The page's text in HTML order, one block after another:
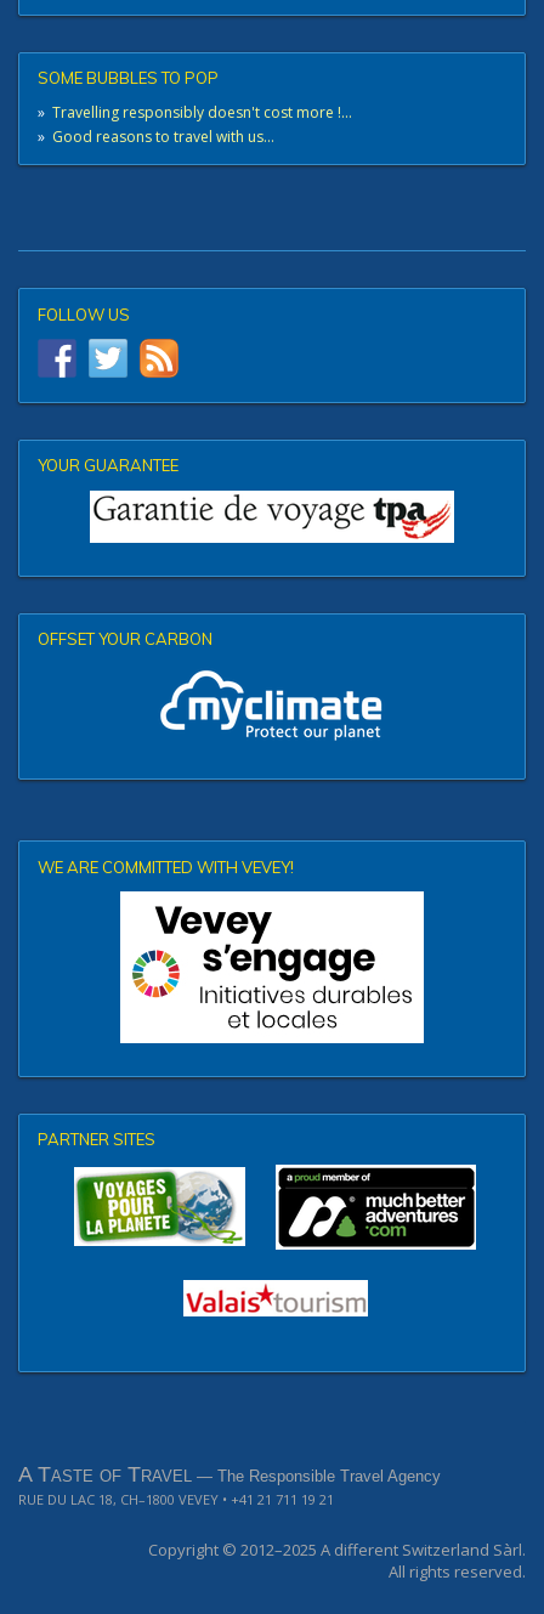
SOME BUBBLES TO POP
» Travelling responsibly doesn't cost more !...
» Good reasons to travel with us...
FOLLOW US
YOUR GUARANTEE
OFFSET YOUR CARBON
WE ARE COMMITTED WITH VEVEY!
PARTNER SITES
A Taste of Travel — The Responsible Travel Agency
RUE DU LAC 18, CH–1800 VEVEY • +41 21 711 19 21
Copyright © 2012–2025 A different Switzerland Sàrl.
All rights reserved.